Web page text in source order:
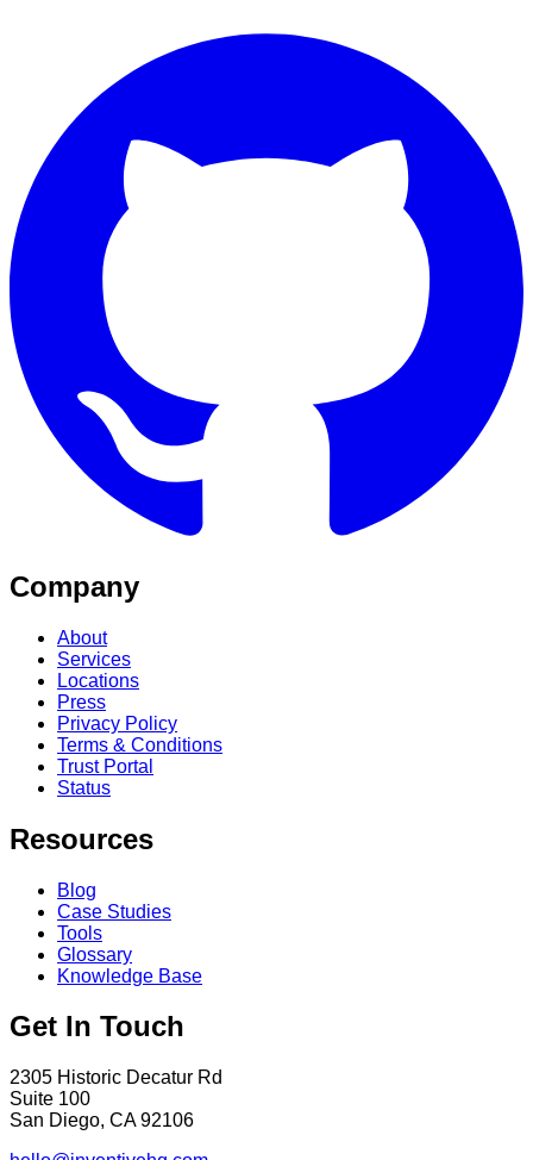
Company
About
Services
Locations
Press
Privacy Policy
Terms & Conditions
Trust Portal
Status
Resources
Blog
Case Studies
Tools
Glossary
Knowledge Base
Get In Touch
2305 Historic Decatur Rd
Suite 100
San Diego, CA 92106